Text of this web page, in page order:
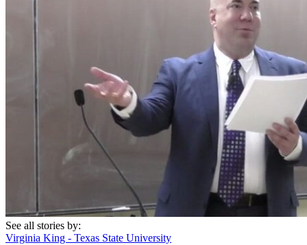
See all stories by:
Virginia King - Texas State University